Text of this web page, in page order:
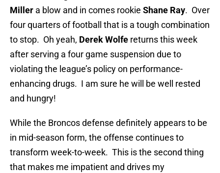
Miller a blow and in comes rookie Shane Ray. Over
four quarters of football that is a tough combination
to stop. Oh yeah, Derek Wolfe returns this week
after serving a four game suspension due to
violating the league’s policy on performance-
enhancing drugs. I am sure he will be well rested
and hungry!
While the Broncos defense definitely appears to be
in mid-season form, the offense continues to
transform week-to-week. This is the second thing
that makes me impatient and drives my